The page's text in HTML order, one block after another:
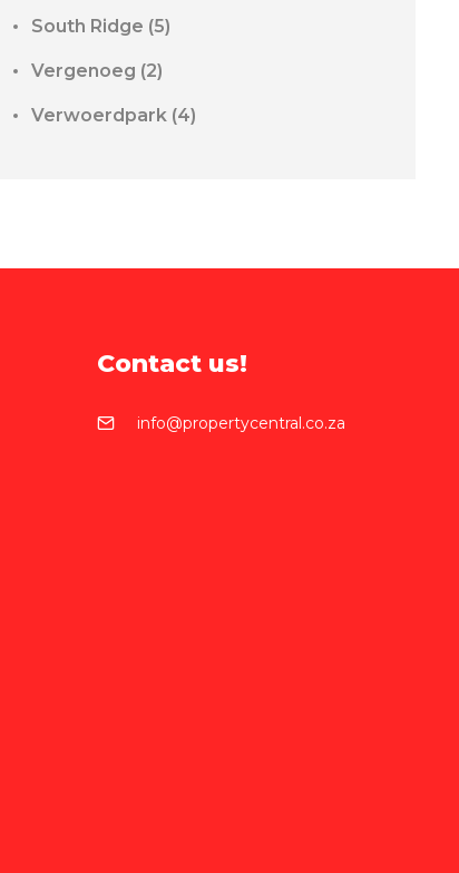
South Ridge (5)
Vergenoeg (2)
Verwoerdpark (4)
Contact us!
info@propertycentral.co.za